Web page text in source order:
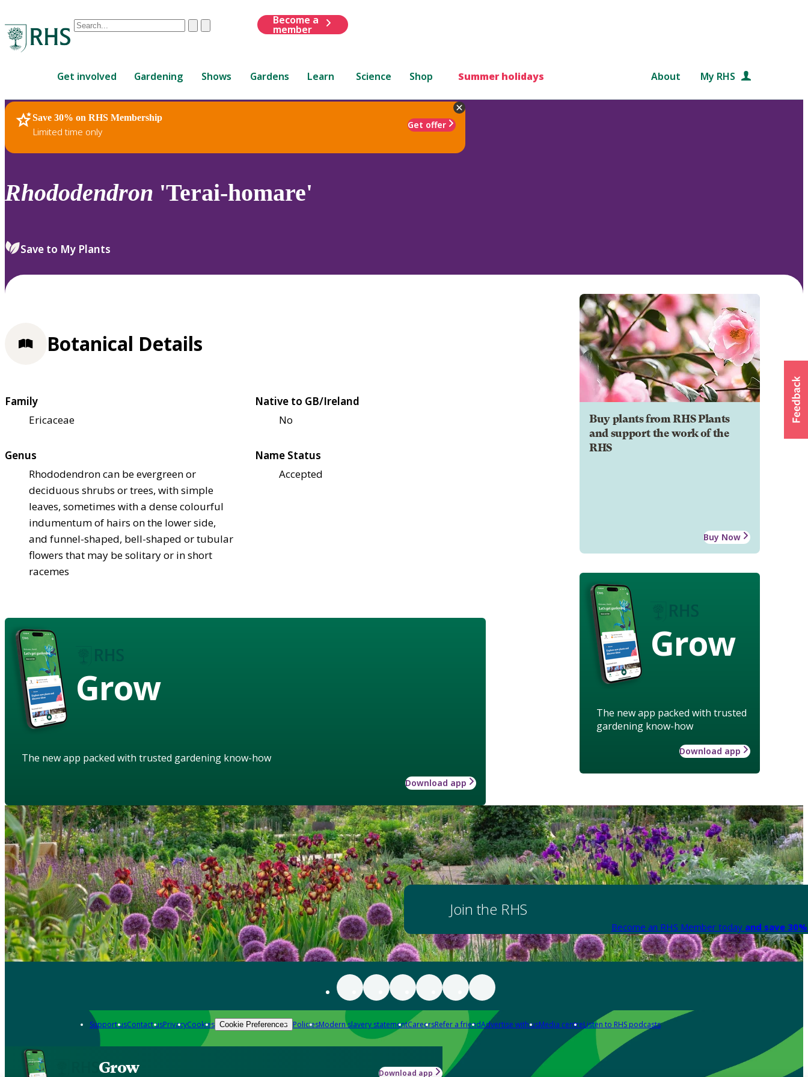
Conduct
are
up
and
down
to
review
select.
ClearSubmit
Become a
member
Get involved Gardening Shows Gardens Learn Science Shop Summer holidays About My RHS
Save 30% on RHS Membership
Limited time only
Get offer
RHS Home Plants
Rhododendron 'Terai-homare'
Save to My Plants
Buy plants from RHS Plants
and support the work of the
RHS
Buy Now
Grow
The new app packed with trusted
gardening know-how
Download app
Botanical Details
Family
Ericaceae
Native to GB/Ireland
No
Genus
Rhododendron can be evergreen or
deciduous shrubs or trees, with simple
leaves, sometimes with a dense colourful
indumentum of hairs on the lower side,
and funnel-shaped, bell-shaped or tubular
flowers that may be solitary or in short
racemes
Name Status
Accepted
Grow
The new app packed with trusted gardening know-how
Download app
Join the RHS
Become an RHS Member today and save
Support usContact usPrivacyCookies Cookie Preferences PoliciesModern slavery statementCareersRefer a friendAdvertise with usMedia centreListen to RHS podcasts
Grow Download app